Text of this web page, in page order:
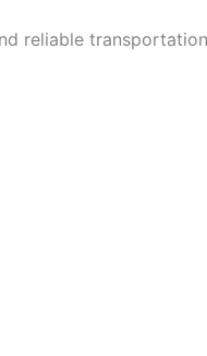
reliable transportation